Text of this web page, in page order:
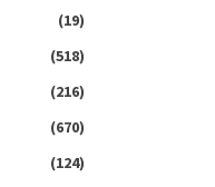
(19)
(518)
(216)
(670)
(124)